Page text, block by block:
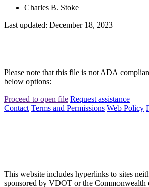
Charles B. Stoke
Last updated: December 18, 2023
Please note that this file is not ADA
below options:
Proceed to open file Request assistance
Contact Terms and Permissions Web Policy
This website includes hyperlinks to sites
sponsored by VDOT or the